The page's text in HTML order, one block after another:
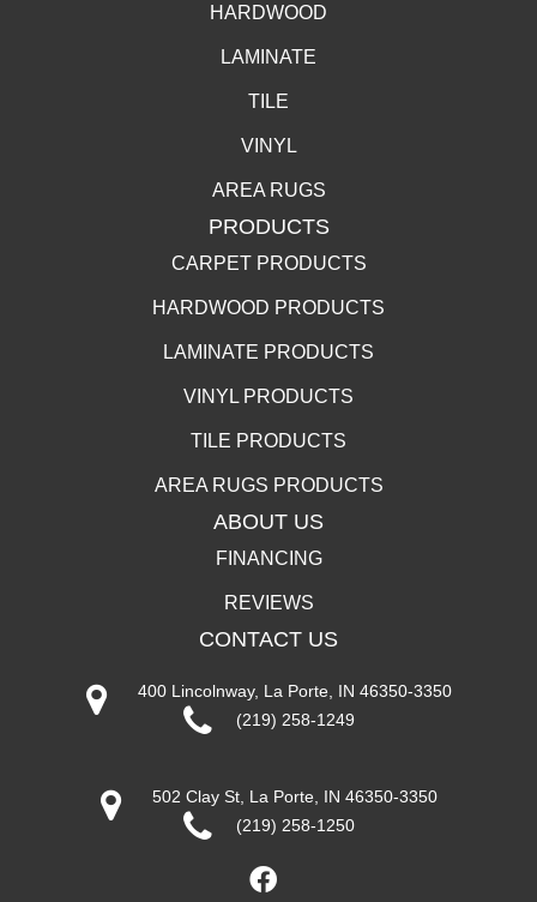
HARDWOOD
LAMINATE
TILE
VINYL
AREA RUGS
PRODUCTS
CARPET PRODUCTS
HARDWOOD PRODUCTS
LAMINATE PRODUCTS
VINYL PRODUCTS
TILE PRODUCTS
AREA RUGS PRODUCTS
ABOUT US
FINANCING
REVIEWS
CONTACT US
400 Lincolnway, La Porte, IN 46350-3350
(219) 258-1249
502 Clay St, La Porte, IN 46350-3350
(219) 258-1250